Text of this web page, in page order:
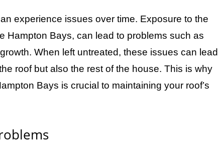
experience issues over time. Exposure to the
Hampton Bays, can lead to problems such as
When left untreated, these issues can lead
roof but also the rest of the house. This is why
Bays is crucial to maintaining your roof’s